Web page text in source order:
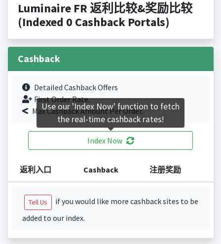
Luminaire FR 返利比较&奖励比较
(Indexed 0 Cashback Portals)
Cashback
Detailed Cashback Offers
First Order Rate.
Max Cashback Amount Per Order.
Index Now
返利入口 Cashback 注册奖励
Tell Us
if you would like more cashback sites to be
added to our index.
Use our 'Index Now' function to fetch
the real-time cashback rates!